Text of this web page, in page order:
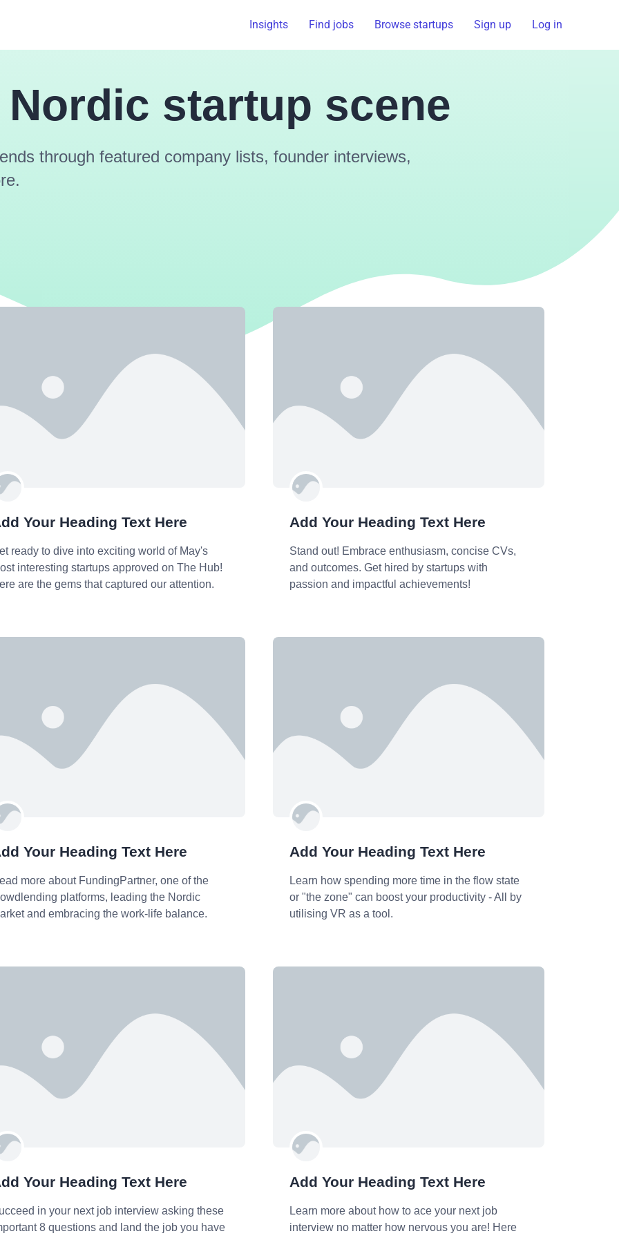
Insights Find jobs Browse startups Sign up Log in
startup scene
through featured company lists, founder interviews,
Your Heading Text Here
ready to dive into exciting world of May's
interesting startups approved on The Hub!
are the gems that captured our attention.
Add Your Heading Text Here
Stand out! Embrace enthusiasm, concise CVs,
and outcomes. Get hired by startups with
passion and impactful achievements!
Your Heading Text Here
more about FundingPartner, one of the
platforms, leading the Nordic
and embracing the work-life balance.
Add Your Heading Text Here
Learn how spending more time in the flow state
or "the zone" can boost your productivity - All by
utilising VR as a tool.
Your Heading Text Here
in your next job interview asking these
8 questions and land the job you have
Add Your Heading Text Here
Learn more about how to ace your next job
interview no matter how nervous you are! Here